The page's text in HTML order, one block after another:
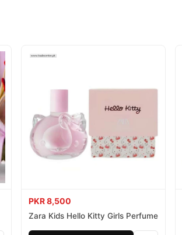
PKR 8,500
Zara Kids Hello Kitty Girls Perfume